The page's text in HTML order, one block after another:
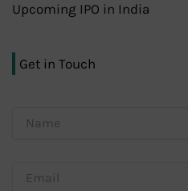
Upcoming IPO in India
Get in Touch